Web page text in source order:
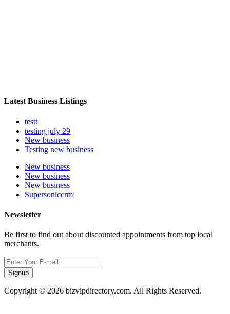
Latest Business Listings
testt
testing july 29
New business
Testing new business
New business
New business
New business
Supersoniccrm
Newsletter
Be first to find out about discounted appointments from top local
merchants.
Signup
Copyright © 2026 bizvipdirectory.com. All Rights Reserved.